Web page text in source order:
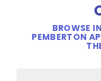
BROWSE
PEMBERTON